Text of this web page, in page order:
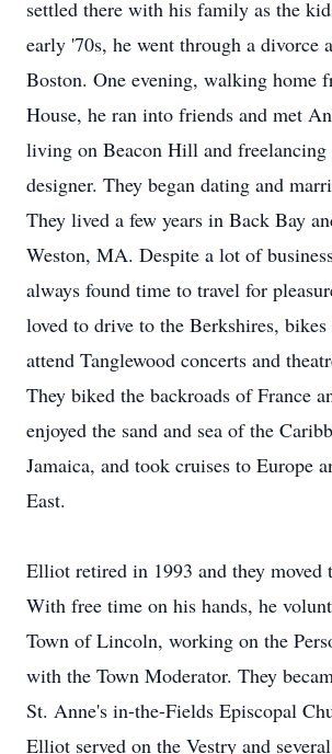
settled there with his family as the
early '70s, he went through a divorce
Boston. One evening, walking home
House, he ran into friends and met
living on Beacon Hill and freelancing
designer. They began dating and
They lived a few years in Back Bay
Weston, MA. Despite a lot of
always found time to travel for
loved to drive to the Berkshires,
attend Tanglewood concerts and
They biked the backroads of France
enjoyed the sand and sea of the
Jamaica, and took cruises to Europe
East.
Elliot retired in 1993 and they
With free time on his hands, he
Town of Lincoln, working on the
with the Town Moderator. They
St. Anne's in-the-Fields Episcopal
Elliot served on the Vestry and